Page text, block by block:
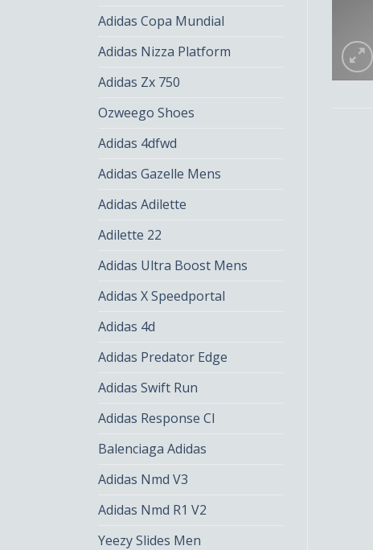
Adidas Copa Mundial
Adidas Nizza Platform
Adidas Zx 750
Ozweego Shoes
Adidas 4dfwd
Adidas Gazelle Mens
Adidas Adilette
Adilette 22
Adidas Ultra Boost Mens
Adidas X Speedportal
Adidas 4d
Adidas Predator Edge
Adidas Swift Run
Adidas Response Cl
Balenciaga Adidas
Adidas Nmd V3
Adidas Nmd R1 V2
Yeezy Slides Men